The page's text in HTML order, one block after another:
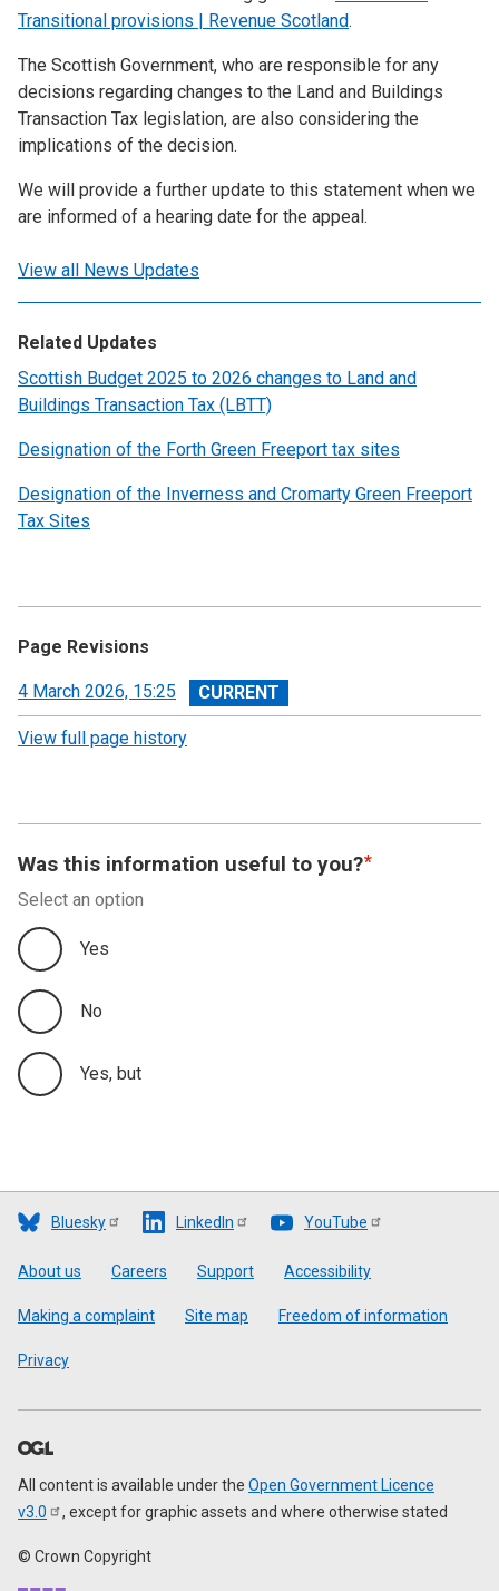
Related Updates
Scottish Budget 2025 to 2026 changes to Land and
Buildings Transaction Tax (LBTT)
Designation of the Forth Green Freeport tax sites
Designation of the Inverness and Cromarty Green Freeport
Tax Sites
Transitional provisions | Revenue Scotland.
The Scottish Government, who are responsible for any
decisions regarding changes to the Land and Buildings
Transaction Tax legislation, are also considering the
implications of the decision.
We will provide a further update to this statement when we
are informed of a hearing date for the appeal.
View all News Updates
Page Revisions
View
revision
4 March 2026, 15:25
View full page history
Was this information useful to you?
Select an option
Yes
No
Yes, but
Bluesky LinkedIn YouTube
Footer
About us Careers Support Accessibility
Making a complaint Site map Freedom of information
Privacy
All content is available under the Open Government Licence
v3.0
, except for graphic assets and where otherwise stated
© Crown Copyright